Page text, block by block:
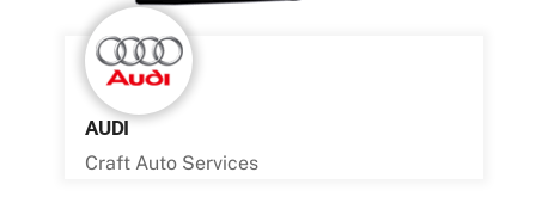
AUDI
Craft Auto Services